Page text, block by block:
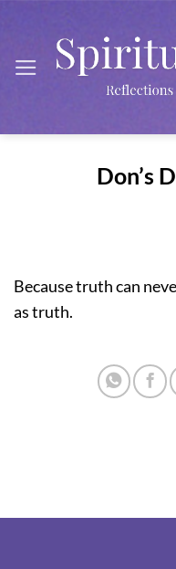
content
Don’s
Because truth can
as truth.